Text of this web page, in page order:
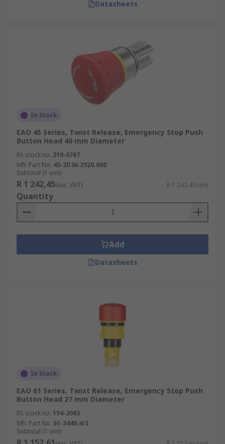
Datasheets
In Stock
EAO 45 Series, Twist Release, Emergency Stop Push
Button Head 40 mm Diameter
RS stock no. 210-0767
Mfr. Part No. 45-2D36.2920.000
Subtotal (1 unit)
R 1 242,45(exc. VAT) R 1 242,45/unit
Quantity
Add
Datasheets
In Stock
EAO 61 Series, Twist Release, Emergency Stop Push
Button Head 27 mm Diameter
RS stock no. 194-2083
Mfr. Part No. 61-3440.4/3
Subtotal (1 unit)